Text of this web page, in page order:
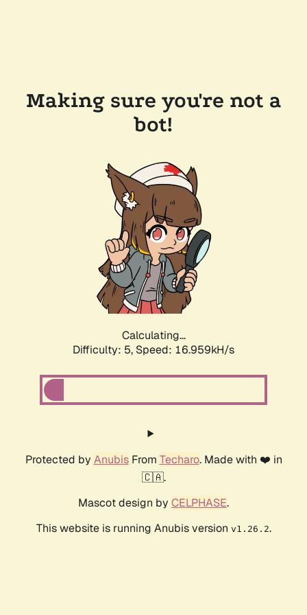
Making sure you're not a
bot!
Calculating...
Difficulty: 5, Speed: 16.959kH/s
Protected by AnubisFrom Techaro. Made with ❤️ in
🇨🇦.
Mascot design by CELPHASE.
This website is running Anubis version v1.26.2.